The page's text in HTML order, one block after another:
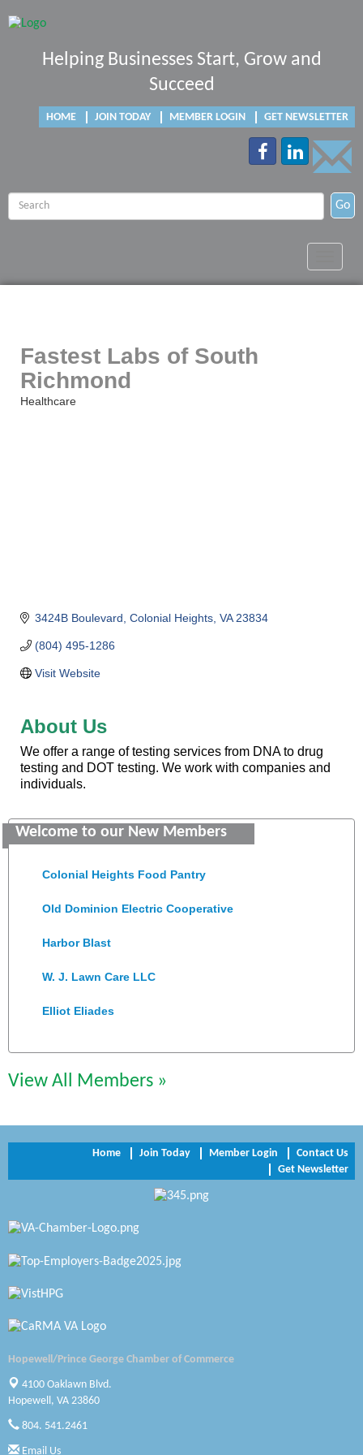
Helping Businesses Start, Grow and
Succeed
HOME JOIN TODAY MEMBER LOGIN GET NEWSLETTER
Go
Fastest Labs of South
Richmond
Healthcare
3424B Boulevard Colonial Heights VA 23834
(804) 495-1286
Visit Website
About Us
We offer a range of testing services from DNA to drug
testing and DOT testing. We work with companies and
individuals.
Welcome to our New Members
Saunders Electrical Services LLC
Colonial Heights Food Pantry
Old Dominion Electric Cooperative
Harbor Blast
W. J. Lawn Care LLC
Elliot Eliades
Chesapeake Bank
Trinity Title and Settlement
NVR/Ryan Homes
Swift Creek Contracting, INC
Canteen
View All Members »
Home Join Today Member Login
Contact Us
Get Newsletter
Hopewell/Prince George Chamber of Commerce
4100 Oaklawn Blvd.
Hopewell, VA 23860
804. 541.2461
Email Us